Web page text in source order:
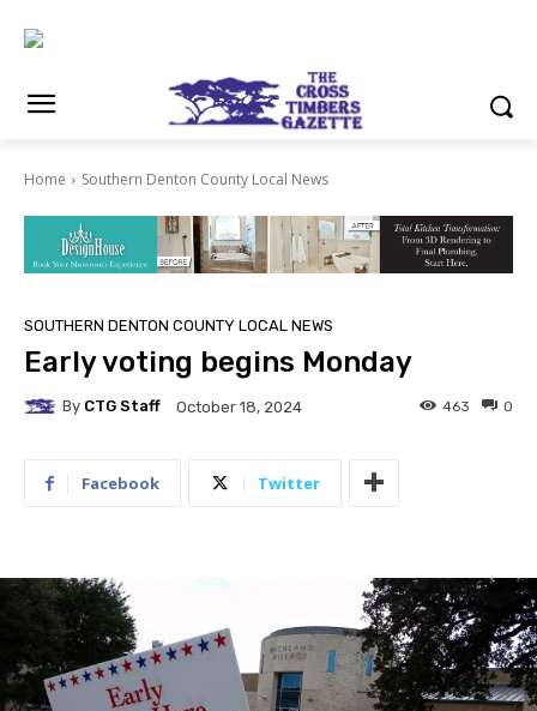
Home Southern Denton County Local News
SOUTHERN DENTON COUNTY LOCAL NEWS
Early voting begins Monday
By CTG Staff October 18, 2024 0
463
Facebook Twitter